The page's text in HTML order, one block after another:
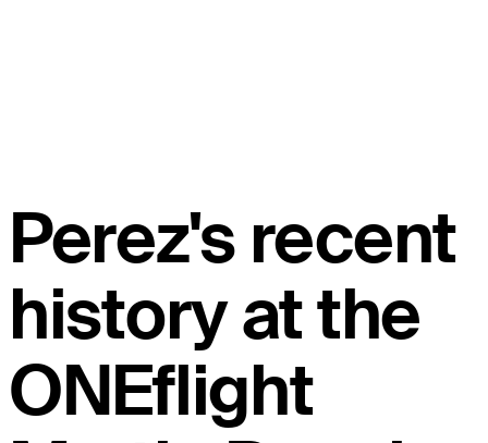
Perez's recent
history at the
ONEflight